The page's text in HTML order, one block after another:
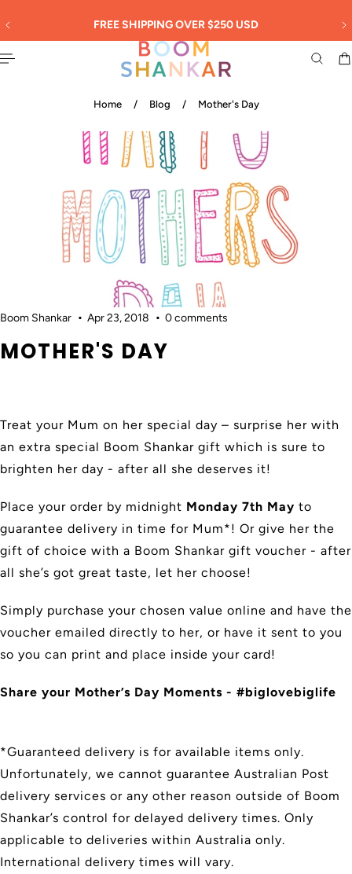
CONTENT FREE SHIPPING OVER $250 USD
Home / Blog / Mother's Day
Boom Shankar Apr 23, 2018 0 comments
MOTHER'S DAY
Treat your Mum on her special day – surprise her with
an extra special Boom Shankar gift which is sure to
brighten her day - after all she deserves it!
Place your order by midnight Monday 7th May to
guarantee delivery in time for Mum*! Or give her the
gift of choice with a Boom Shankar gift voucher - after
all she’s got great taste, let her choose!
Simply purchase your chosen value online and have the
voucher emailed directly to her, or have it sent to you
so you can print and place inside your card!
Share your Mother’s Day Moments - #biglovebiglife
*Guaranteed delivery is for available items only.
Unfortunately, we cannot guarantee Australian Post
delivery services or any other reason outside of Boom
Shankar’s control for delayed delivery times. Only
applicable to deliveries within Australia only.
International delivery times will vary.